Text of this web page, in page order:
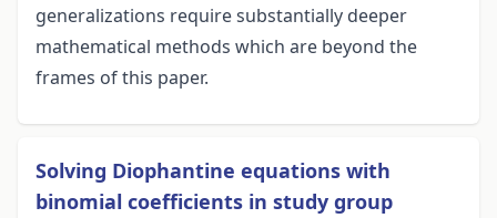
generalizations require substantially deeper
mathematical methods which are beyond the
frames of this paper.
Solving Diophantine equations with
binomial coefficients in study group